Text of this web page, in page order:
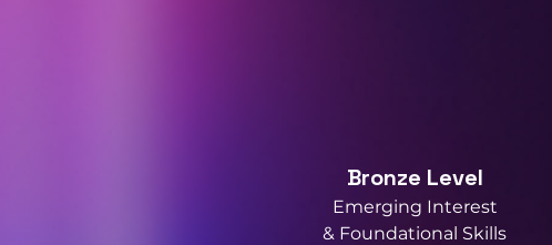
Bronze Level
Emerging Interest
& Foundational Skills